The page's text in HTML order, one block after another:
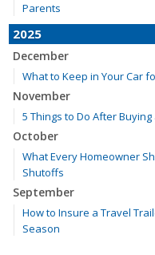
Parents
2025
December
What to Keep in Your Car
November
5 Things to Do After Buying
October
What Every Homeowner
Shutoffs
September
How to Insure a Travel
Season